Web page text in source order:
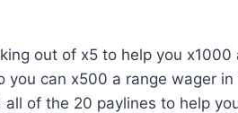
out of x5 to help you x1000
you can x500 a range wager in
of the 20 paylines to help